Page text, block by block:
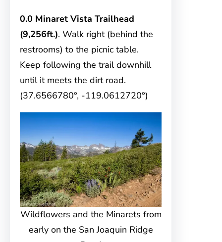
0.0 Minaret Vista Trailhead
(9,256ft.). Walk right (behind the
restrooms) to the picnic table.
Keep following the trail downhill
until it meets the dirt road.
(37.6566780°, -119.0612720°)
Wildflowers and the Minarets from
early on the San Joaquin Ridge